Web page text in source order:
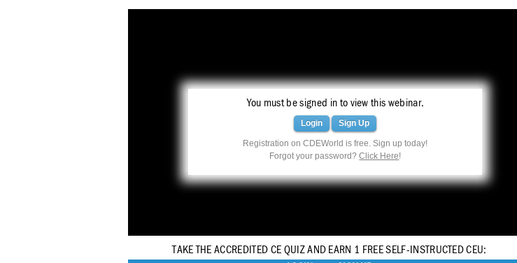
You must be signed in to view this webinar.
Login Sign Up
Registration on CDEWorld is free. Sign up today!
Forgot your password?Click Here!
TAKE THE ACCREDITED CE QUIZ AND EARN 1 FREE SELF-INSTRUCTED CEU: